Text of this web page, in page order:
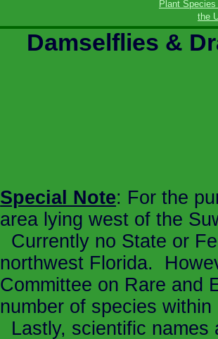
Plant
the
Damselflies &
Special Note: For the
area lying west of the
Currently no State or
northwest Florida.
Committee on Rare and
number of species
Lastly, scientific